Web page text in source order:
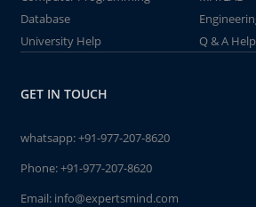
Database
University Help
Q & A Help
GET IN TOUCH
whatsapp:+91-977-207-8620
Phone:+91-977-207-8620
Email: info@expertsmind.com